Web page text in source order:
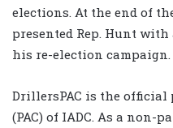
elections. At the end of
presented Rep. Hunt
his re-election campaign.
DrillersPAC is the
(PAC) of IADC. As a non-